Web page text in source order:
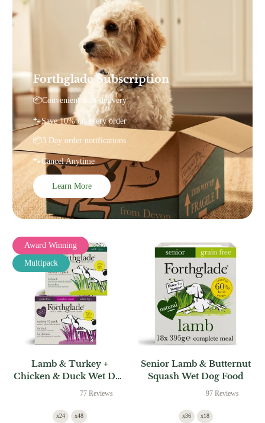
Forthglade Subscription
📦Convenient auto-delivery
🐾Save 10% on every order
📦3 Day order notifications
🐾Cancel Anytime
Learn More
Award Winning
Multipack
Lamb & Turkey +
Chicken & Duck Wet Dog
Food Multipack
77 Reviews
x24 x48
Senior Lamb & Butternut
Squash Wet Dog Food
97 Reviews
x36 x18